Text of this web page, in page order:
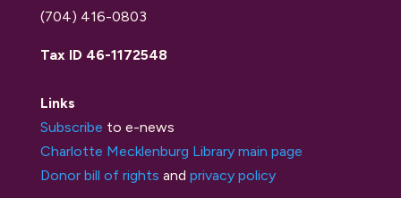
(704) 416-0803
Tax ID 46-1172548
Links
Subscribe to e-news
Charlotte Mecklenburg Library main page
Donor bill of rights and privacy policy